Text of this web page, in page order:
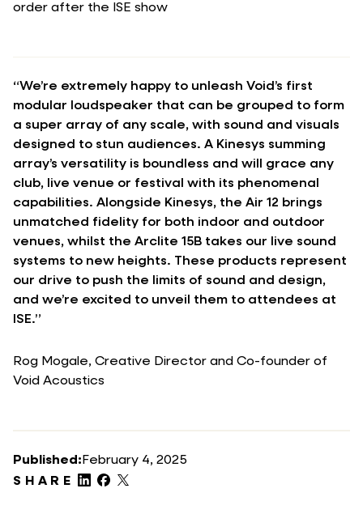
order after the ISE show
“We’re extremely happy to unleash Void’s first
modular loudspeaker that can be grouped to form
a super array of any scale, with sound and visuals
designed to stun audiences. A Kinesys summing
array’s versatility is boundless and will grace any
club, live venue or festival with its phenomenal
capabilities. Alongside Kinesys, the Air 12 brings
unmatched fidelity for both indoor and outdoor
venues, whilst the Arclite 15B takes our live sound
systems to new heights. These products represent
our drive to push the limits of sound and design,
and we’re excited to unveil them to attendees at
ISE.”
Rog Mogale, Creative Director and Co-founder of
Void Acoustics
Published: February 4, 2025
SHARE